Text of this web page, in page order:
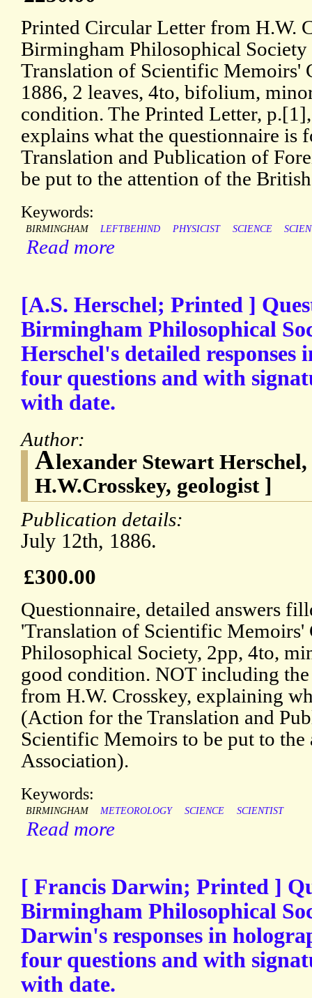
Printed Circular Letter from H.W.
Birmingham Philosophical
Translation of Scientific Memoirs'
1886, 2 leaves, 4to, bifolium,
condition. The Printed Letter,
explains what the questionnaire is
Translation and Publication of
be put to the attention of the
Keywords:
BIRMINGHAM LEFTBEHIND PHYSICIST SCIENCE
Read more
[A.S. Herschel; Printed ]
Birmingham Philosophical
Herschel's detailed responses
four questions and with
with date.
Author:
Alexander Stewart
H.W.Crosskey, geologist ]
Publication details:
July 12th, 1886.
£300.00
Questionnaire, detailed answers
'Translation of Scientific
Philosophical Society, 2pp, 4to,
good condition. NOT including
from H.W. Crosskey, explaining
(Action for the Translation and
Scientific Memoirs to be put to
Association).
Keywords:
BIRMINGHAM METEOROLOGY SCIENCE SCIENTIST
Read more
[ Francis Darwin; Printed ]
Birmingham Philosophical
Darwin's responses in
four questions and with
with date.